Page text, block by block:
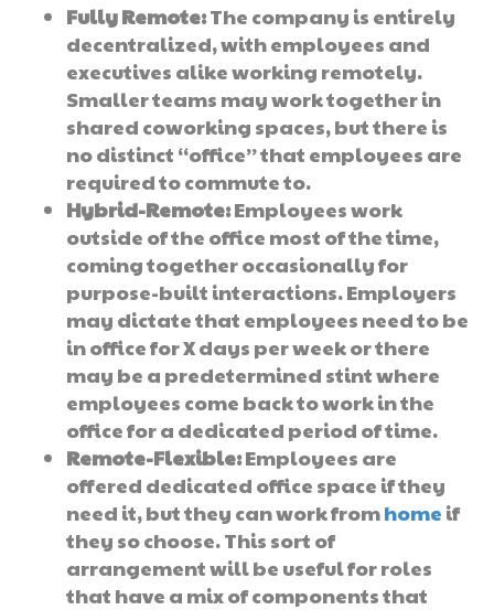
Fully Remote:The company is entirely
decentralized, with employees and
executives alike working remotely.
Smaller teams may work together in
shared coworking spaces, but there is
no distinct “office” that employees are
required to commute to.
Hybrid-Remote:Employees work
outside of the office most of the time,
coming together occasionally for
purpose-built interactions. Employers
may dictate that employees need to be
in office for X days per week or there
may be a predetermined stint where
employees come back to work in the
office for a dedicated period of time.
Remote-Flexible:Employees are
offered dedicated office space if they
need it, but they can work fromhome if
they so choose. This sort of
arrangement will be useful for roles
that have a mix of components that